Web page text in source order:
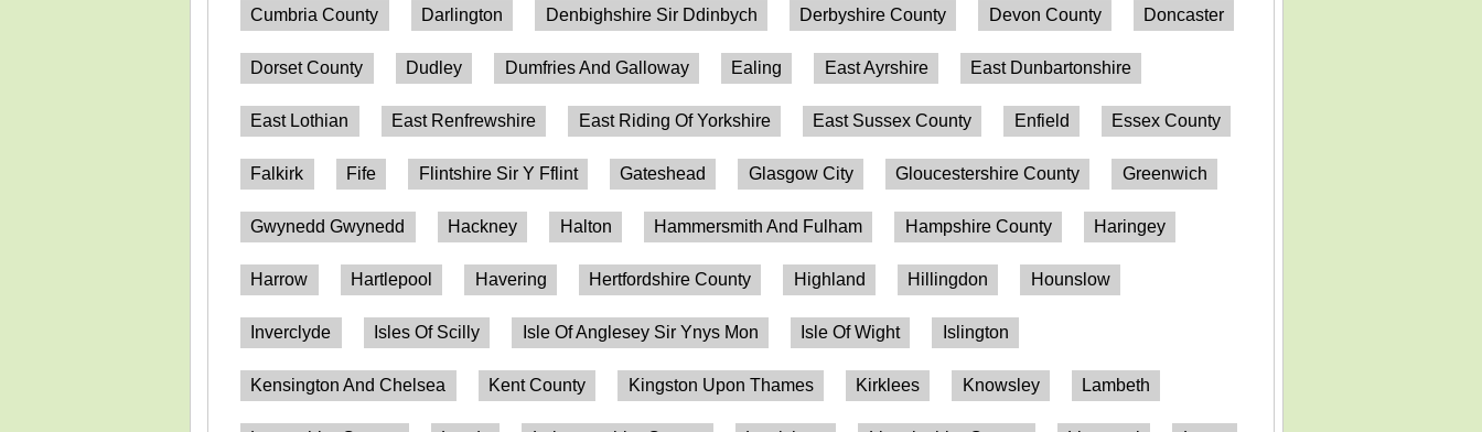
Cumbria County Darlington Denbighshire Sir Ddinbych Derbyshire County Devon County Doncaster
Dorset County Dudley Dumfries And Galloway Ealing East Ayrshire East Dunbartonshire
East Lothian East Renfrewshire East Riding Of Yorkshire East Sussex County Enfield Essex County
Falkirk Fife Flintshire Sir Y Fflint Gateshead Glasgow City Gloucestershire County Greenwich
Gwynedd Gwynedd Hackney Halton Hammersmith And Fulham Hampshire County Haringey
Harrow Hartlepool Havering Hertfordshire County Highland Hillingdon Hounslow
Inverclyde Isles Of Scilly Isle Of Anglesey Sir Ynys Mon Isle Of Wight Islington
Kensington And Chelsea Kent County Kingston Upon Thames Kirklees Knowsley Lambeth